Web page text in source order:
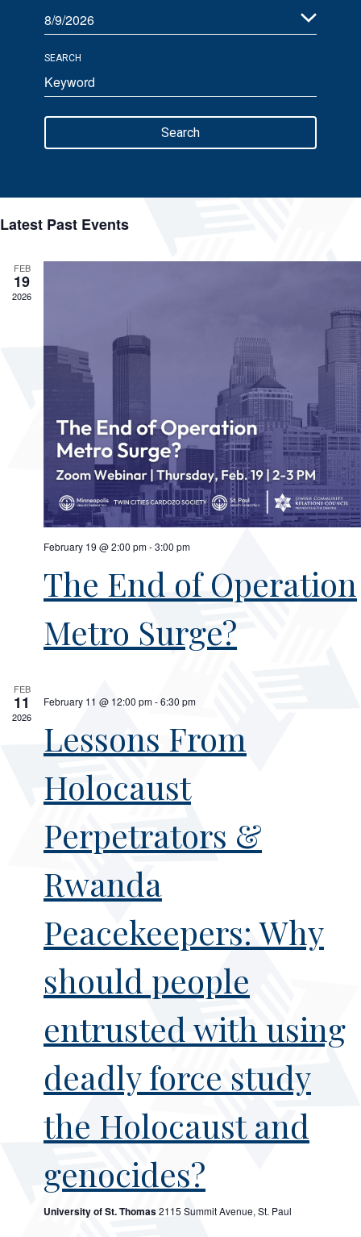
Views
Navigation
8/9/2026
Select
date.
SEARCH
Enter
for
by
Keyword.
Search
Latest Past Events
FEB
19
2026
February 19 @ 2:00 pm-3:00 pm
The End of Operation
Metro Surge?
FEB
11
2026
February 11 @ 12:00 pm-6:30 pm
Lessons From
Holocaust
Perpetrators &
Rwanda
Peacekeepers: Why
should people
entrusted with using
deadly force study
the Holocaust and
genocides?
University of St. Thomas2115 Summit Avenue, St. Paul